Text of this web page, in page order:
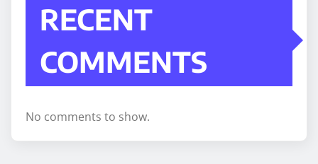
RECENT
COMMENTS
No comments to show.